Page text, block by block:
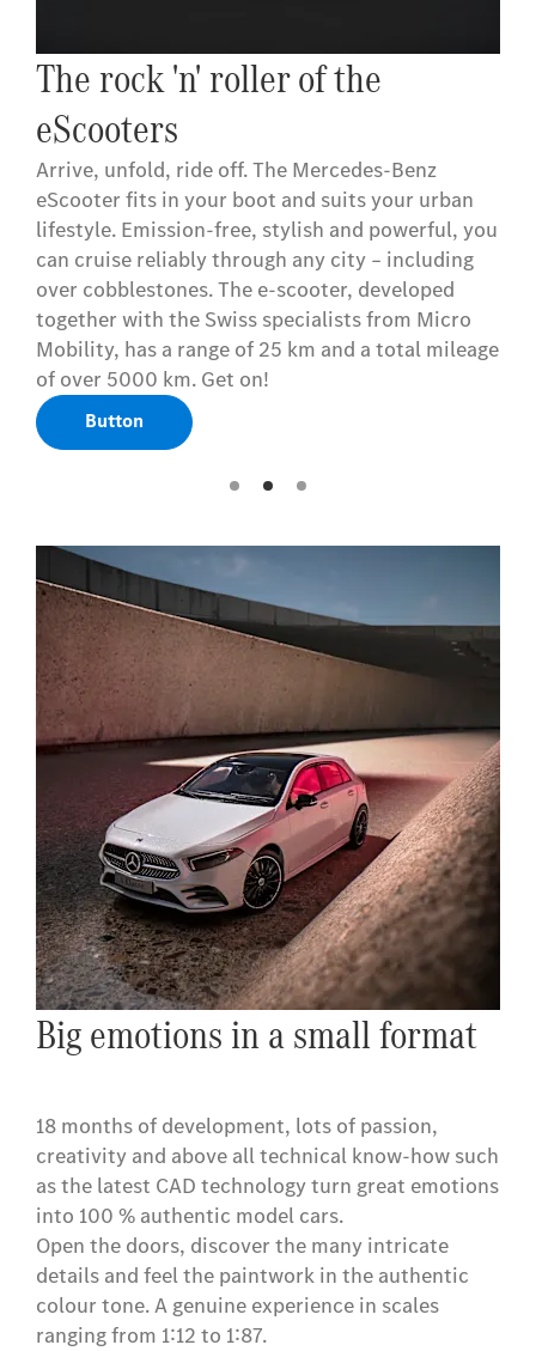
The rock 'n' roller of the
eScooters
Arrive, unfold, ride off. The Mercedes-Benz
eScooter fits in your boot and suits your urban
lifestyle. Emission-free, stylish and powerful, you
can cruise reliably through any city – including
over cobblestones. The e-scooter, developed
together with the Swiss specialists from Micro
Mobility, has a range of 25 km and a total mileage
of over 5000 km. Get on!
Button
Big emotions in a small format
18 months of development, lots of passion,
creativity and above all technical know-how such
as the latest CAD technology turn great emotions
into 100 % authentic model cars.
Open the doors, discover the many intricate
details and feel the paintwork in the authentic
colour tone. A genuine experience in scales
ranging from 1:12 to 1:87.